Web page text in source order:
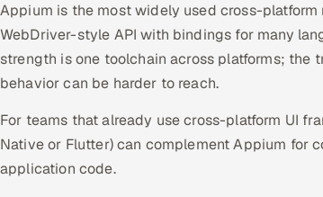
Appium is the most widely used cross-
WebDriver-style API with bindings for many
strength is one toolchain across platforms;
behavior can be harder to reach.
For teams that already use cross-platform UI
Native or Flutter) can complement Appium for
application code.